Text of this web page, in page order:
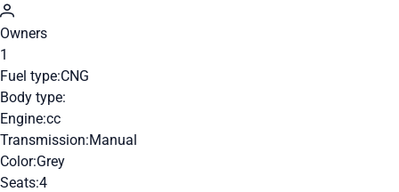
Owners
1
Fuel type:CNG
Body type:
Engine:cc
Transmission:Manual
Color:Grey
Seats:4